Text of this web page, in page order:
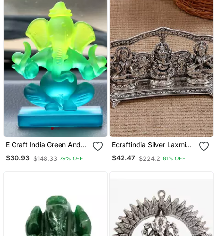
E Craft India Green And
Blue Double Sided Crystal
Car Ganesha Showpiece
$30.93 $148.33 79% OFF
Ecraftindia Silver Laxmi
Ganesha Saraswati Idol
Decorative Home Figurine,
$42.47 $224.2 81% OFF